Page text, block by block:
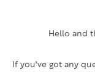
Hello and
If you've got any